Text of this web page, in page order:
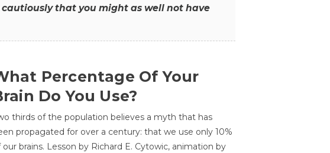
that you might as well not have
Percentage Of Your
Do You Use?
thirds of the population believes a myth that has
propagated for over a century: that we use only 10%
our brains. Lesson by Richard E. Cytowic, animation by